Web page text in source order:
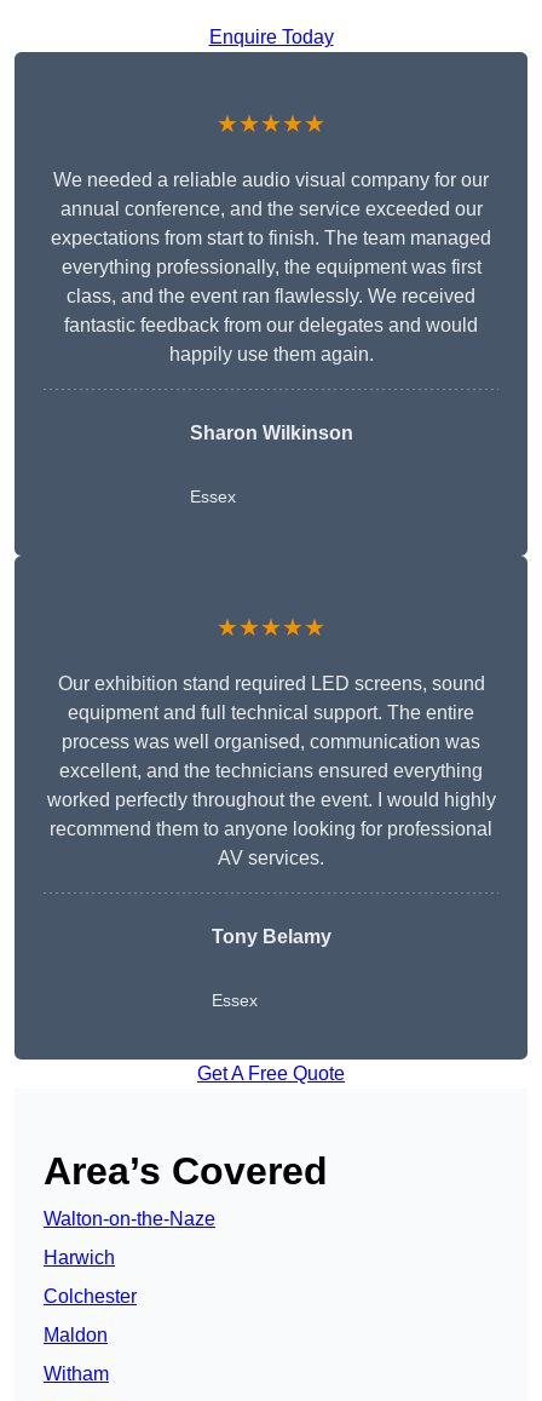
Enquire Today
★★★★★
We needed a reliable audio visual company for our
annual conference, and the service exceeded our
expectations from start to finish. The team managed
everything professionally, the equipment was first
class, and the event ran flawlessly. We received
fantastic feedback from our delegates and would
happily use them again.
Sharon Wilkinson
Essex
★★★★★
Our exhibition stand required LED screens, sound
equipment and full technical support. The entire
process was well organised, communication was
excellent, and the technicians ensured everything
worked perfectly throughout the event. I would highly
recommend them to anyone looking for professional
AV services.
Tony Belamy
Essex
Get A Free Quote
Area’s Covered
Walton-on-the-Naze
Harwich
Colchester
Maldon
Witham